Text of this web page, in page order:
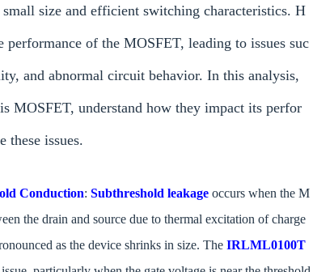
size and efficient switching characteristics. H
of the MOSFET, leading to issues suc
and abnormal circuit behavior. In this analysis,
MOSFET, understand how they impact its perfor
these issues.
Conduction: Subthreshold leakage occurs when the M
the drain and source due to thermal excitation of charge
as the device shrinks in size. The IRLML0100T